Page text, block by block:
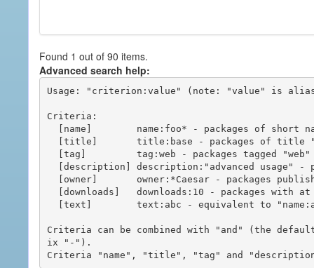
Found 1 out of 90 items.
Advanced search help:
Usage: "criterion:value" (note: "value" is
Criteria:
Criteria can be combined with "and" (the
ix "-").